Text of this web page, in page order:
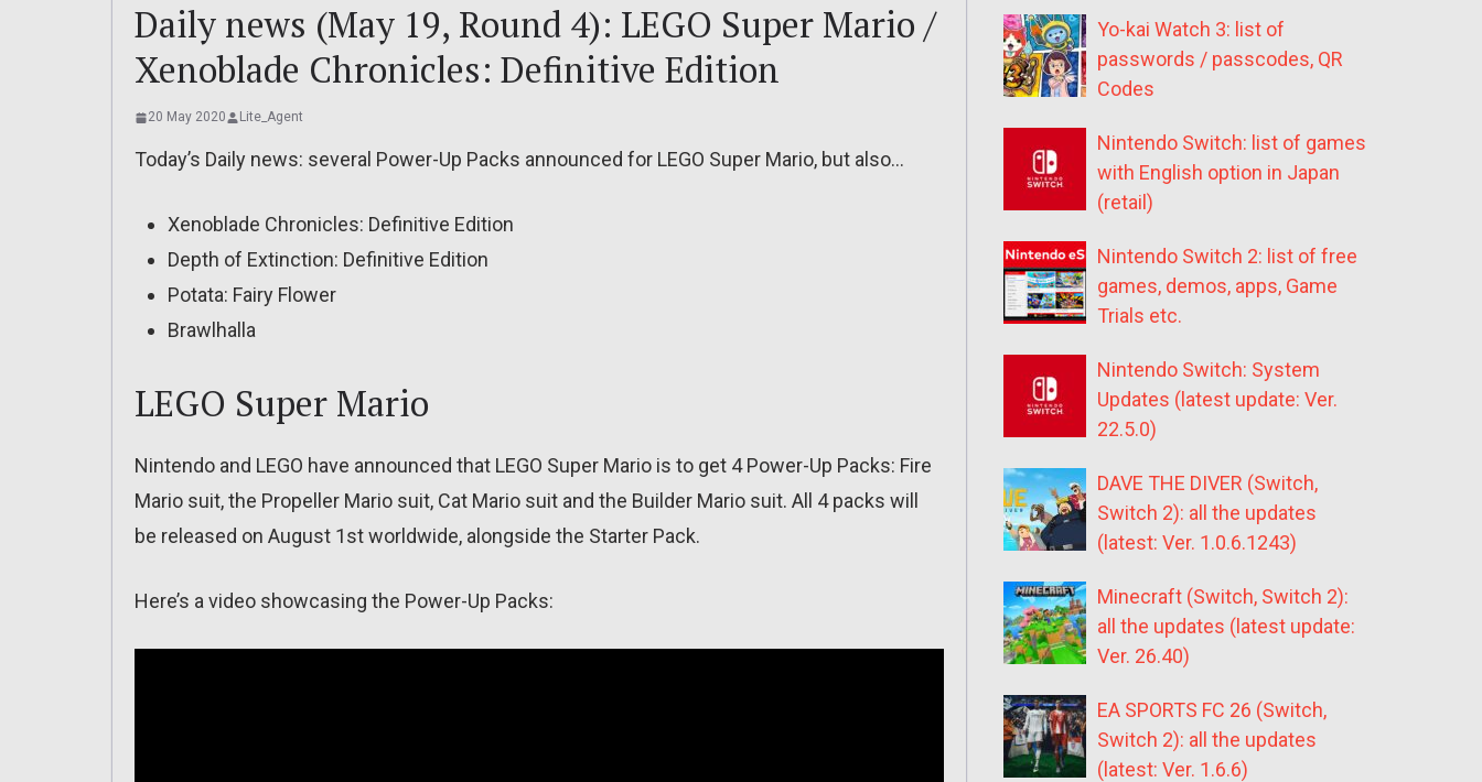
Daily news (May 19, Round 4): LEGO Super Mario /
Xenoblade Chronicles: Definitive Edition
20 May 2020 Lite_Agent
Today’s Daily news: several Power-Up Packs announced for LEGO Super Mario, but also…
Xenoblade Chronicles: Definitive Edition
Depth of Extinction: Definitive Edition
Potata: Fairy Flower
Brawlhalla
LEGO Super Mario
Nintendo and LEGO have announced that LEGO Super Mario is to get 4 Power-Up Packs: Fire
Mario suit, the Propeller Mario suit, Cat Mario suit and the Builder Mario suit. All 4 packs will
be released on August 1st worldwide, alongside the Starter Pack.
Here’s a video showcasing the Power-Up Packs:
Yo-kai Watch 3: list of
passwords / passcodes, QR
Codes
Nintendo Switch: list of games
with English option in Japan
(retail)
Nintendo Switch 2: list of free
games, demos, apps, Game
Trials etc.
Nintendo Switch: System
Updates (latest update: Ver.
22.5.0)
DAVE THE DIVER (Switch,
Switch 2): all the updates
(latest: Ver. 1.0.6.1243)
Minecraft (Switch, Switch 2):
all the updates (latest update:
Ver. 26.40)
EA SPORTS FC 26 (Switch,
Switch 2): all the updates
(latest: Ver. 1.6.6)